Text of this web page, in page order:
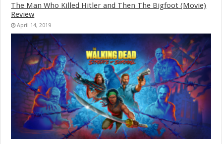
The Man Who Killed Hitler and Then The Bigfoot (Movie)
Review
April 14, 2019